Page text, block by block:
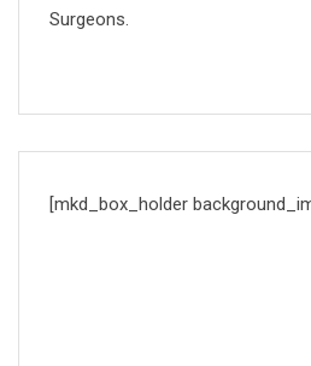
Surgeons.
[mkd_box_holder